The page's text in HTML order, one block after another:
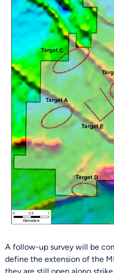
A follow-up survey will be
define the extension of the